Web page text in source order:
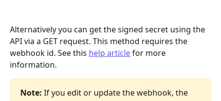
Alternatively you can get the signed secret using the
API via a GET request. This method requires the
webhook id. See this help article for more
information.
Note: If you edit or update the webhook, the